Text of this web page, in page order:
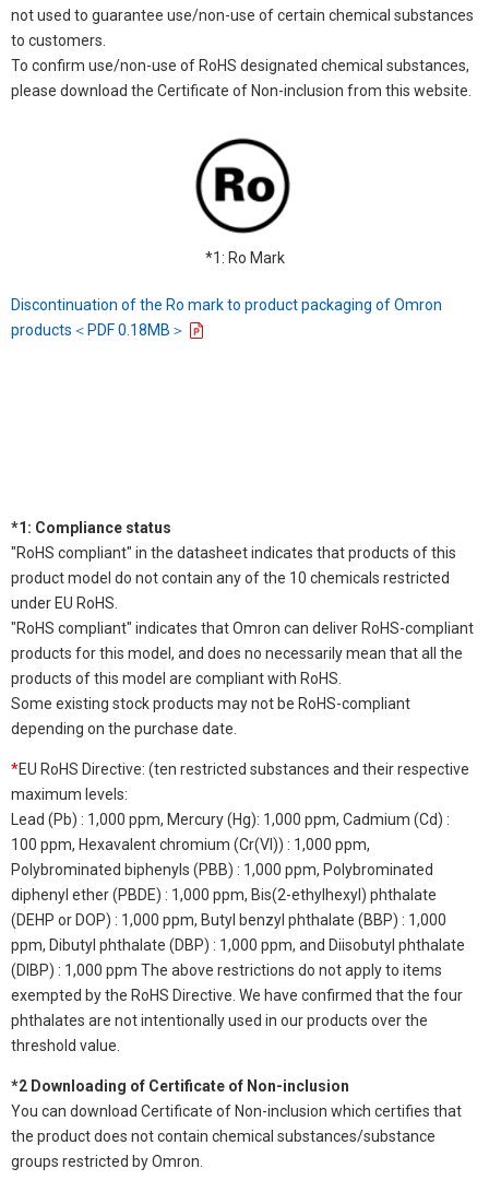
not used to guarantee use/non-use of certain chemical substances
to customers.
To confirm use/non-use of RoHS designated chemical substances,
please download the Certificate of Non-inclusion from this website.
*1: Ro Mark
Discontinuation of the Ro mark to product packaging of Omron
products＜PDF 0.18MB＞
*1: Compliance status
"RoHS compliant" in the datasheet indicates that products of this
product model do not contain any of the 10 chemicals restricted
under EU RoHS.
"RoHS compliant" indicates that Omron can deliver RoHS-compliant
products for this model, and does no necessarily mean that all the
products of this model are compliant with RoHS.
Some existing stock products may not be RoHS-compliant
depending on the purchase date.
*EU RoHS Directive: (ten restricted substances and their respective
maximum levels:
Lead (Pb) : 1,000 ppm, Mercury (Hg): 1,000 ppm, Cadmium (Cd) :
100 ppm, Hexavalent chromium (Cr(VI)) : 1,000 ppm,
Polybrominated biphenyls (PBB) : 1,000 ppm, Polybrominated
diphenyl ether (PBDE) : 1,000 ppm, Bis(2-ethylhexyl) phthalate
(DEHP or DOP) : 1,000 ppm, Butyl benzyl phthalate (BBP) : 1,000
ppm, Dibutyl phthalate (DBP) : 1,000 ppm, and Diisobutyl phthalate
(DIBP) : 1,000 ppm The above restrictions do not apply to items
exempted by the RoHS Directive. We have confirmed that the four
phthalates are not intentionally used in our products over the
threshold value.
*2 Downloading of Certificate of Non-inclusion
You can download Certificate of Non-inclusion which certifies that
the product does not contain chemical substances/substance
groups restricted by Omron.